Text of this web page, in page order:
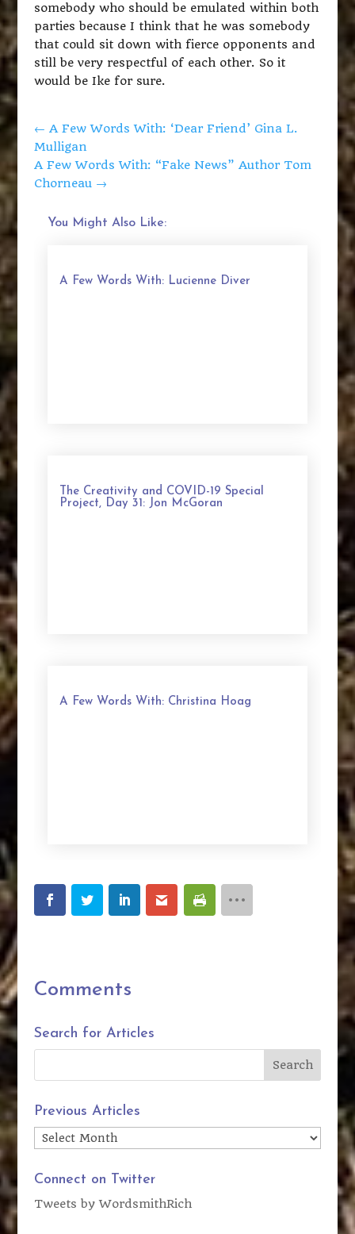
somebody who should be emulated within both
parties because I think that he was somebody
that could sit down with fierce opponents and
still be very respectful of each other. So it
would be Ike for sure.
← A Few Words With: ‘Dear Friend’ Gina L.
Mulligan
A Few Words With: “Fake News” Author Tom
Chorneau →
You Might Also Like:
A Few Words With: Lucienne Diver
The Creativity and COVID-19 Special
Project, Day 31: Jon McGoran
A Few Words With: Christina Hoag
Comments
Search for Articles
Previous Articles
Previous
Articles
Connect on Twitter
Tweets by WordsmithRich